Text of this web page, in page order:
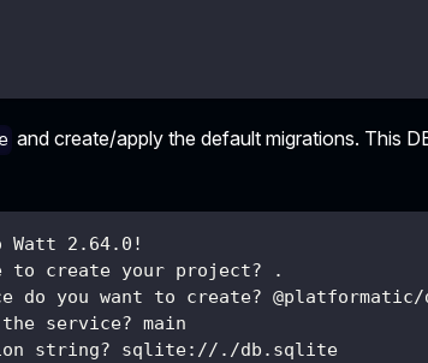
and create/apply the default migrations. This
Watt 2.64.0!
to create your project? .
do you want to create? @platformatic/
service? main
string? sqlite://./db.sqlite